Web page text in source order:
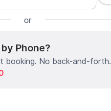
or
Phone?
booking. No back-and-forth.